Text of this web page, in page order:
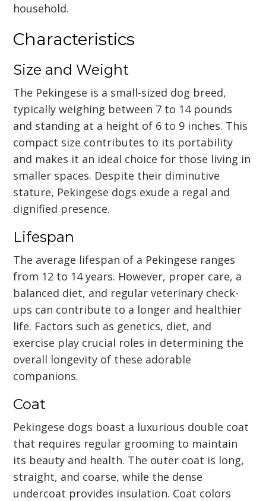
household.
Characteristics
Size and Weight
The Pekingese is a small-sized dog breed,
typically weighing between 7 to 14 pounds
and standing at a height of 6 to 9 inches. This
compact size contributes to its portability
and makes it an ideal choice for those living in
smaller spaces. Despite their diminutive
stature, Pekingese dogs exude a regal and
dignified presence.
Lifespan
The average lifespan of a Pekingese ranges
from 12 to 14 years. However, proper care, a
balanced diet, and regular veterinary check-
ups can contribute to a longer and healthier
life. Factors such as genetics, diet, and
exercise play crucial roles in determining the
overall longevity of these adorable
companions.
Coat
Pekingese dogs boast a luxurious double coat
that requires regular grooming to maintain
its beauty and health. The outer coat is long,
straight, and coarse, while the dense
undercoat provides insulation. Coat colors